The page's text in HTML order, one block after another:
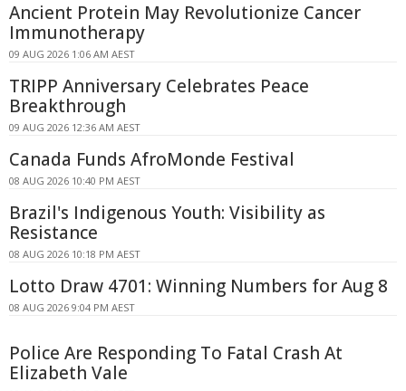
Ancient Protein May Revolutionize Cancer
Immunotherapy
09 AUG 2026 1:06 AM AEST
TRIPP Anniversary Celebrates Peace
Breakthrough
09 AUG 2026 12:36 AM AEST
Canada Funds AfroMonde Festival
08 AUG 2026 10:40 PM AEST
Brazil's Indigenous Youth: Visibility as
Resistance
08 AUG 2026 10:18 PM AEST
Lotto Draw 4701: Winning Numbers for Aug 8
08 AUG 2026 9:04 PM AEST
Police Are Responding To Fatal Crash At
Elizabeth Vale